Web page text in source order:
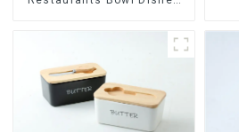
Tableware Luxury Bone